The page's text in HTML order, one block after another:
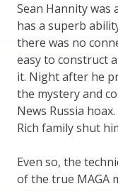
Sean Hannity was
has a superb
there was no
easy to construct
it. Night after he
the mystery and
News Russia
Rich family shut
Even so, the
of the true MAGA